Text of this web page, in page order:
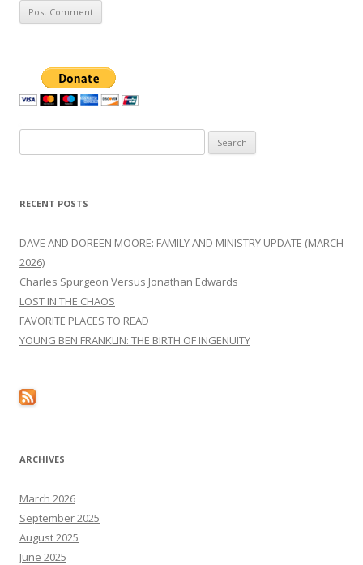
for:
RECENT POSTS
DAVE AND DOREEN MOORE: FAMILY AND MINISTRY UPDATE (MARCH
2026)
Charles Spurgeon Versus Jonathan Edwards
LOST IN THE CHAOS
FAVORITE PLACES TO READ
YOUNG BEN FRANKLIN: THE BIRTH OF INGENUITY
ARCHIVES
March 2026
September 2025
August 2025
June 2025